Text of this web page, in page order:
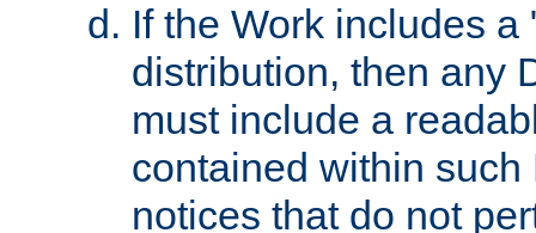
If the Work includes
distribution, then any
must include a
contained within
notices that do not